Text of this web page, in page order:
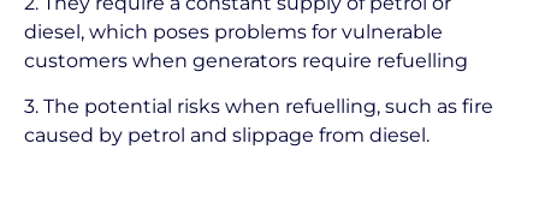
diesel, which poses problems for vulnerable
customers when generators require refuelling
3. The potential risks when refuelling, such as fire
caused by petrol and slippage from diesel.